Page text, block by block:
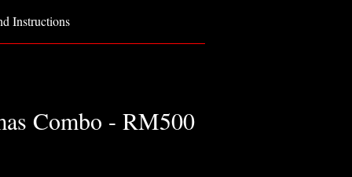
Instructions
Combo - RM500